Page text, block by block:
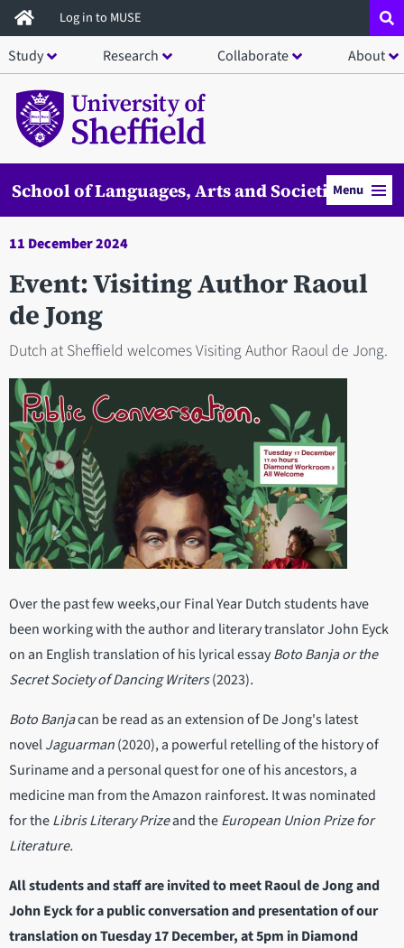
Skip
to
main
content
Log in to MUSE
Study Research Collaborate About
School of Languages, Arts and SocietiesMenu
11 December 2024
Event: Visiting Author Raoul
de Jong
Dutch at Sheffield welcomes Visiting Author Raoul de Jong.
Over the past few weeks,our Final Year Dutch students have
been working with the author and literary translator John Eyck
on an English translation of his lyrical essayBoto Banja or the
Secret Society of Dancing Writers(2023).
Boto Banjacan be read as an extension of De Jong's latest
novelJaguarman(2020), a powerful retelling of the history of
Suriname and a personal quest for one of his ancestors, a
medicine man from the Amazon rainforest. It was nominated
for theLibris Literary Prizeand theEuropean Union Prize for
Literature.
All students and staff are invited to meet Raoul de Jong and
John Eyck for a public conversation and presentation of our
translation on Tuesday 17 December, at 5pm in Diamond